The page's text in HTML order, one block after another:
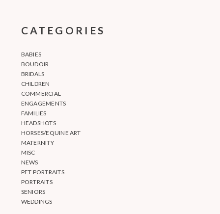
CATEGORIES
BABIES
BOUDOIR
BRIDALS
CHILDREN
COMMERCIAL
ENGAGEMENTS
FAMILIES
HEADSHOTS
HORSES/EQUINE ART
MATERNITY
MISC
NEWS
PET PORTRAITS
PORTRAITS
SENIORS
WEDDINGS